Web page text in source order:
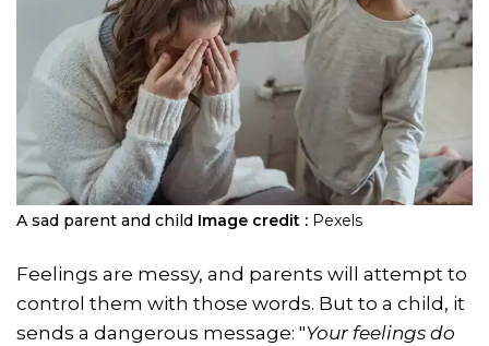
A sad parent and child Image credit : Pexels
Feelings are messy, and parents will attempt to
control them with those words. But to a child, it
sends a dangerous message: "Your feelings do